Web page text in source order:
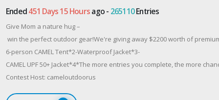
Ended451 Days 15 Hoursago - 265110Entries
Give Mom a nature hug –
win the perfect outdoor gear!We're giving away $2200 worth of
6-person CAMEL Tent*2-Waterproof Jacket*3-
CAMEL UPF 50+ Jacket*4*The more entries you complete, the more
Contest Host: cameloutdoorus